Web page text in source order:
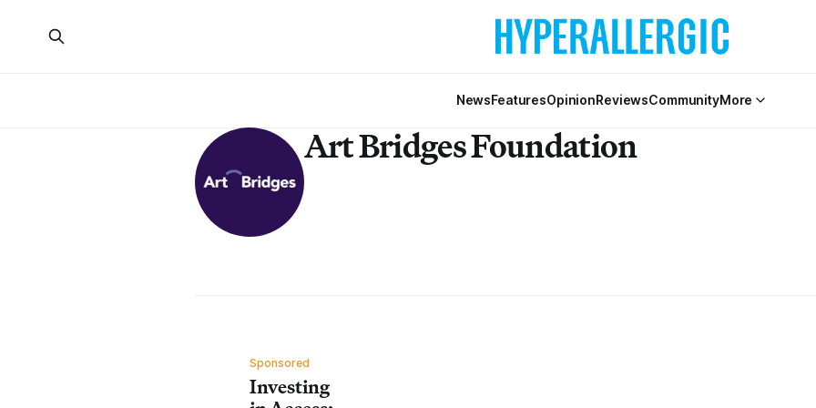
NewsFeaturesOpinionReviewsCommunityMore
Art Bridges Foundation
Sponsored
Investing